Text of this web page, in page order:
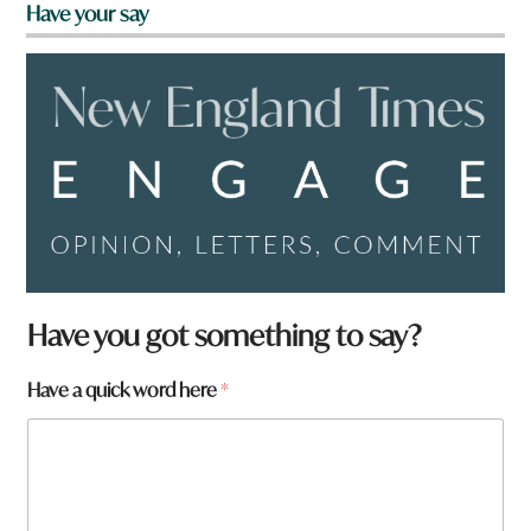
Have your say
*
*
Have you got something to say?
Have a quick word here*